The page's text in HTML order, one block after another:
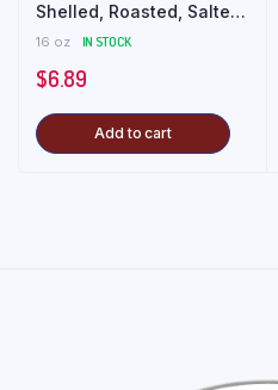
Shelled, Roasted, Salted
(1 lb)
16 oz IN STOCK
$6.89
Add to cart